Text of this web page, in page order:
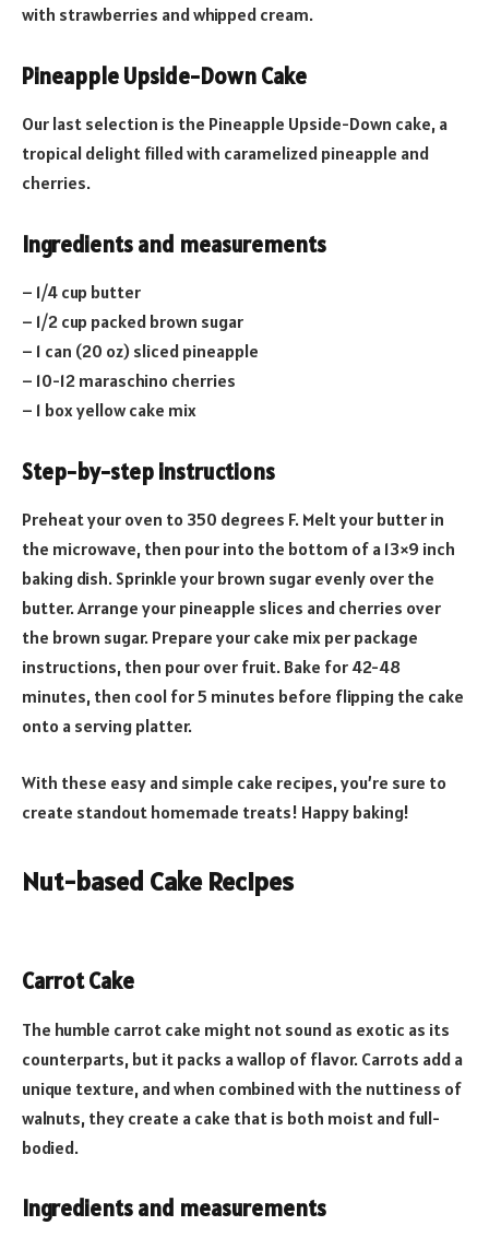
with strawberries and whipped cream.
Pineapple Upside-Down Cake
Our last selection is the Pineapple Upside-Down cake, a
tropical delight filled with caramelized pineapple and
cherries.
Ingredients and measurements
– 1/4 cup butter
– 1/2 cup packed brown sugar
– 1 can (20 oz) sliced pineapple
– 10-12 maraschino cherries
– 1 box yellow cake mix
Step-by-step instructions
Preheat your oven to 350 degrees F. Melt your butter in
the microwave, then pour into the bottom of a 13×9 inch
baking dish. Sprinkle your brown sugar evenly over the
butter. Arrange your pineapple slices and cherries over
the brown sugar. Prepare your cake mix per package
instructions, then pour over fruit. Bake for 42-48
minutes, then cool for 5 minutes before flipping the cake
onto a serving platter.
With these easy and simple cake recipes, you’re sure to
create standout homemade treats! Happy baking!
Nut-based Cake Recipes
Carrot Cake
The humble carrot cake might not sound as exotic as its
counterparts, but it packs a wallop of flavor. Carrots add a
unique texture, and when combined with the nuttiness of
walnuts, they create a cake that is both moist and full-
bodied.
Ingredients and measurements